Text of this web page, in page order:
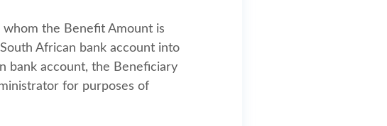
the Benefit Amount is
African bank account into
bank account, the Beneficiary
for purposes of